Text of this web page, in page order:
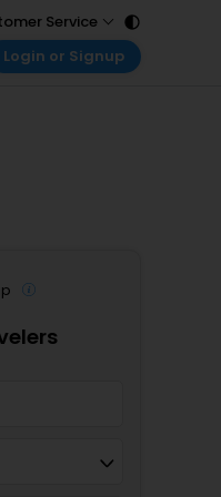
Service
Login or Signup